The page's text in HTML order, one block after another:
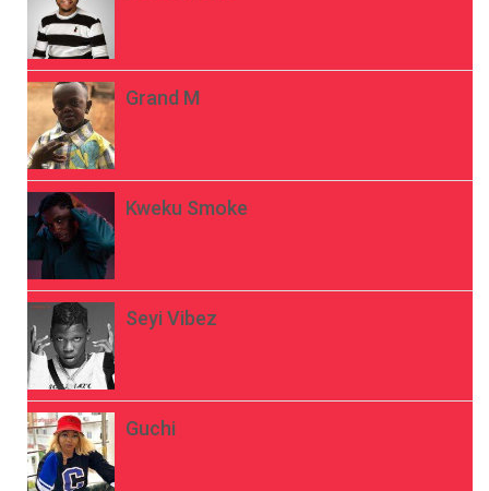
Grand M
Kweku Smoke
Seyi Vibez
Guchi